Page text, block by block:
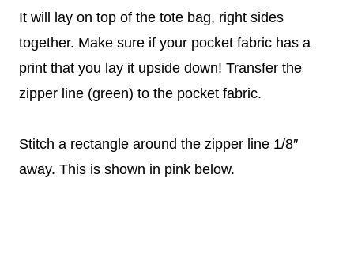
It will lay on top of the tote bag, right sides
together. Make sure if your pocket fabric has a
print that you lay it upside down! Transfer the
zipper line (green) to the pocket fabric.
Stitch a rectangle around the zipper line 1/8″
away. This is shown in pink below.